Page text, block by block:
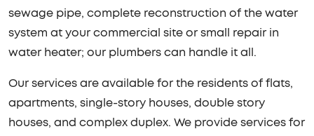
sewage pipe, complete reconstruction of the water
system at your commercial site or small repair in
water heater; our plumbers can handle it all.
Our services are available for the residents of flats,
apartments, single-story houses, double story
houses, and complex duplex. We provide services for